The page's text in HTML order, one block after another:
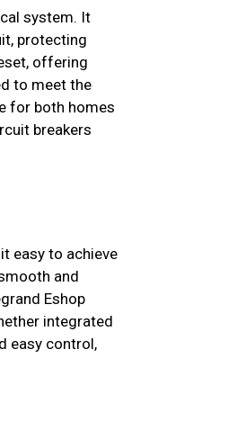
system. It
protecting
offering
to meet the
for both homes
breakers
easy to achieve
and
Eshop
integrated
easy control,